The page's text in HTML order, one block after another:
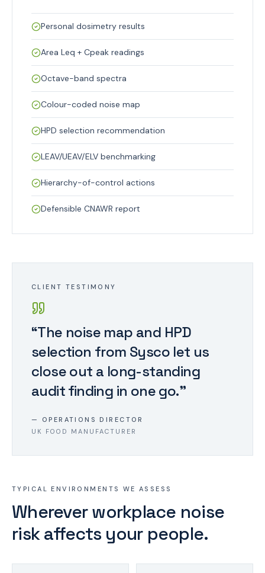
Personal dosimetry results
Area Leq + Cpeak readings
Octave-band spectra
Colour-coded noise map
HPD selection recommendation
LEAV/UEAV/ELV benchmarking
Hierarchy-of-control actions
Defensible CNAWR report
CLIENT TESTIMONY
“The noise map and HPD
selection from Sysco let us
close out a long-standing
audit finding in one go.”
— OPERATIONS DIRECTOR
UK FOOD MANUFACTURER
TYPICAL ENVIRONMENTS WE ASSESS
Wherever workplace noise
risk affects your people.